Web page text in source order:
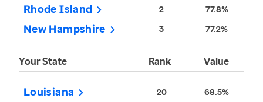
Rhode Island 2 77.8%
New Hampshire 3 77.2%
Your State Rank Value
Louisiana 20 68.5%